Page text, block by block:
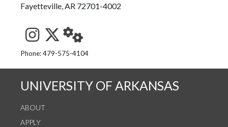
Fayetteville, AR 72701-4002
See us on Instagram
Follow us on Twitter
StaffWeb
Phone: 479-575-4104
UNIVERSITY OF ARKANSAS
ABOUT
APPLY